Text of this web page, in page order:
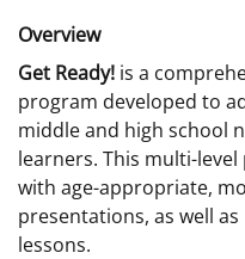
Overview
Get Ready! is a
program developed to
middle and high school
learners. This multi-
with age-appropriate,
presentations, as well
lessons.